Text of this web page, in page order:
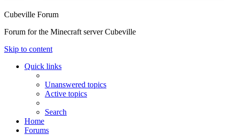
Cubeville Forum
Forum for the Minecraft server Cubeville
Skip to content
Quick links
Unanswered topics
Active topics
Search
Home
Forums